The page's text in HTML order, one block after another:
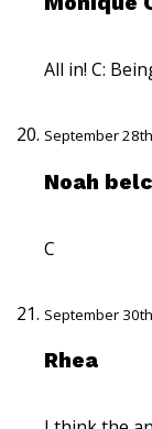
All in! C:
September
Noah
C
September
Rhea